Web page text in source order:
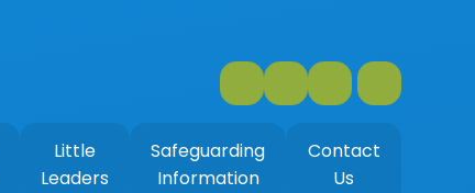
Little
Leaders
Safeguarding
Information
Contact
Us